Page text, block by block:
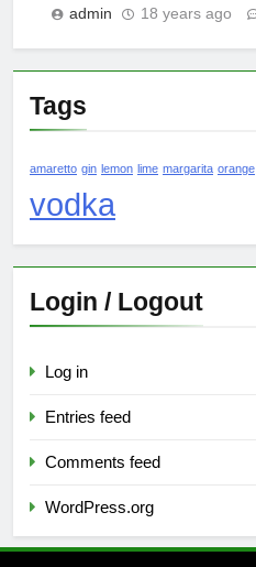
admin 18 years ago
Tags
amaretto gin lemon lime margarita orange
vodka
Login / Logout
Log in
Entries feed
Comments feed
WordPress.org